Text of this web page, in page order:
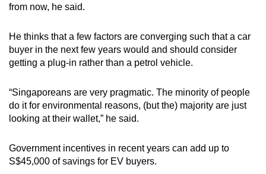
from now, he said.
He thinks that a few factors are converging such that a car
buyer in the next few years would and should consider
getting a plug-in rather than a petrol vehicle.
“Singaporeans are very pragmatic. The minority of people
do it for environmental reasons, (but the) majority are just
looking at their wallet,” he said.
Government incentives in recent years can add up to
S$45,000 of savings for EV buyers.